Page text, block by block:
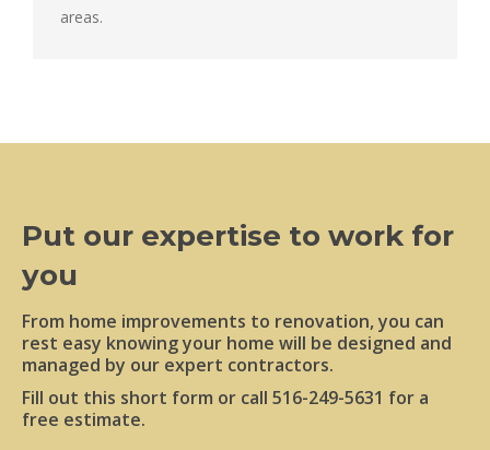
areas.
Put our expertise to work for
you
From home improvements to renovation, you can
rest easy knowing your home will be designed and
managed by our expert contractors.
Fill out this short form or call 516-249-5631 for a
free estimate.